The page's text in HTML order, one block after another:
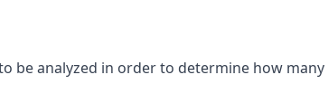
be analyzed in order to determine how